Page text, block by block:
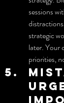
sessions
strategic
later. Your
priorities,